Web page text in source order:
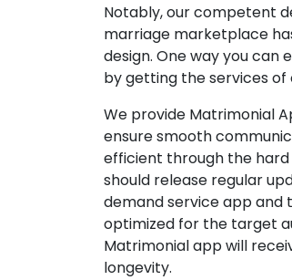
Notably, our competent
marriage marketplace
design. One way you
by getting the services
We provide Matrimonial
ensure smooth
efficient through the
should release regular
demand service app and
optimized for the target
Matrimonial app will
longevity.